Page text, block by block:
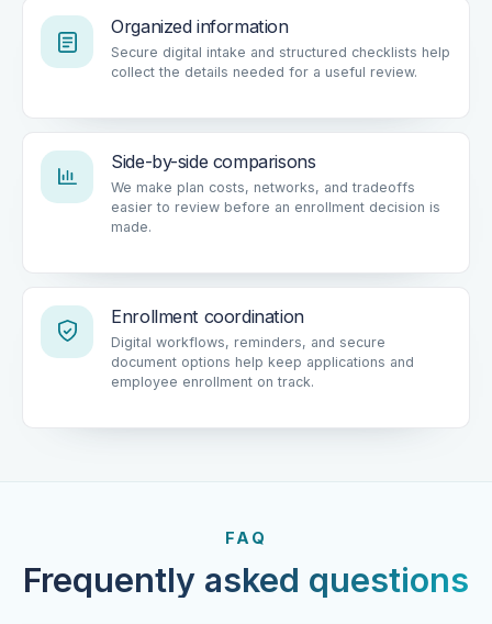
Organized information
Secure digital intake and structured checklists help
Side-by-side comparisons
We make plan costs, networks, and tradeoffs
easier to review before an enrollment decision is
Enrollment coordination
Digital workflows, reminders, and secure
document options help keep applications and
Trusted by clients year after
year.
Frequently asked questions